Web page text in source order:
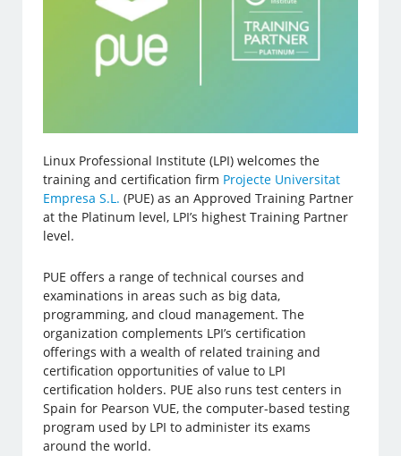
Linux Professional Institute (LPI) welcomes the
training and certification firm Projecte Universitat
Empresa S.L. (PUE) as an Approved Training Partner
at the Platinum level, LPI’s highest Training Partner
level.
PUE offers a range of technical courses and
examinations in areas such as big data,
programming, and cloud management. The
organization complements LPI’s certification
offerings with a wealth of related training and
certification opportunities of value to LPI
certification holders. PUE also runs test centers in
Spain for Pearson VUE, the computer-based testing
program used by LPI to administer its exams
around the world.